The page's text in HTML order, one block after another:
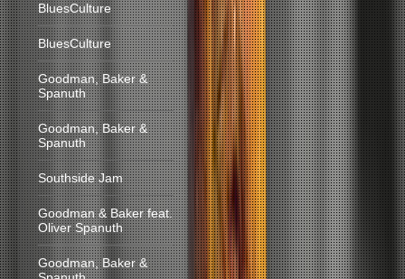
BluesCulture
BluesCulture
Goodman, Baker &
Spanuth
Goodman, Baker &
Spanuth
Southside Jam
Goodman & Baker feat.
Oliver Spanuth
Goodman, Baker &